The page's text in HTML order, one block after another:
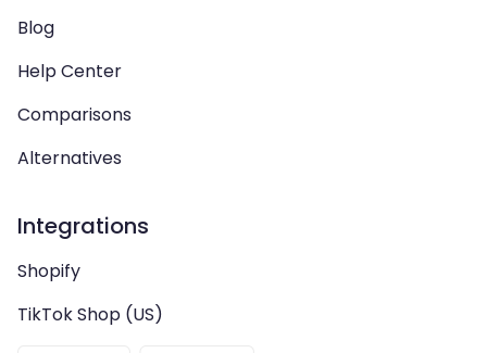
Blog
Help Center
Comparisons
Alternatives
Integrations
Shopify
TikTok Shop (US)